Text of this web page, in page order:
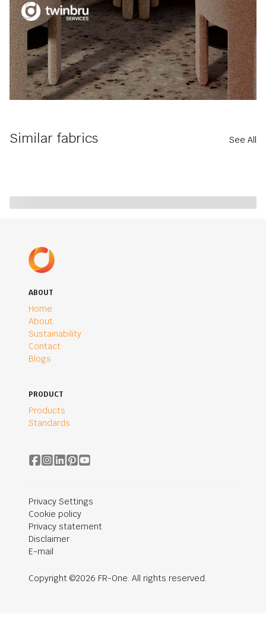
Similar fabrics See All
ABOUT
Home
About
Sustainability
Contact
Blogs
PRODUCT
Products
Standards
Privacy Settings
Cookie policy
Privacy statement
Disclaimer
E-mail
Copyright ©2026 FR-One. All rights reserved.